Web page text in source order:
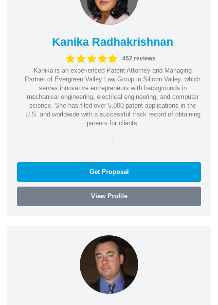
Kanika Radhakrishnan
452 reviews
Kanika is an experienced Patent Attorney and Managing
Partner of Evergreen Valley Law Group in Silicon Valley, which
serves innovative entrepreneurs with backgrounds in
mechanical engineering, electrical engineering, and computer
science. She has filed over 5,000 patent applications in the
U.S. and worldwide with a successful track record of obtaining
patents for clients.
|
Get Proposal
View Profile